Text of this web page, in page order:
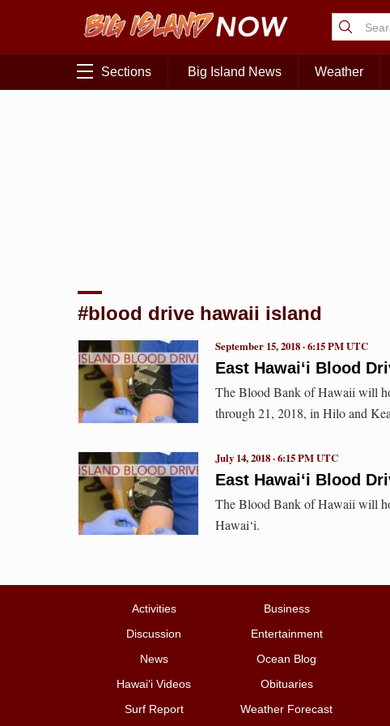
Sections Big Island News Weather
#blood drive hawaii island
East Hawai‘i Blood
September 15, 2018 · 6:15 PM UTC
The Blood Bank of Hawaii will
through 21, 2018, in Hilo and
East Hawai‘i Blood
July 14, 2018 · 6:15 PM UTC
The Blood Bank of Hawaii will
Hawai‘i.
Activities
Business
Discussion
Entertainment
News
Ocean Blog
Hawai‘i Videos
Obituaries
Surf Report
Weather Forecast